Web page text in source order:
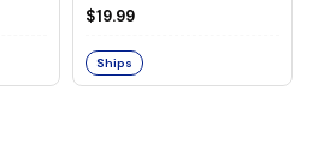
Return - Starter Deck
$19.99
Ships